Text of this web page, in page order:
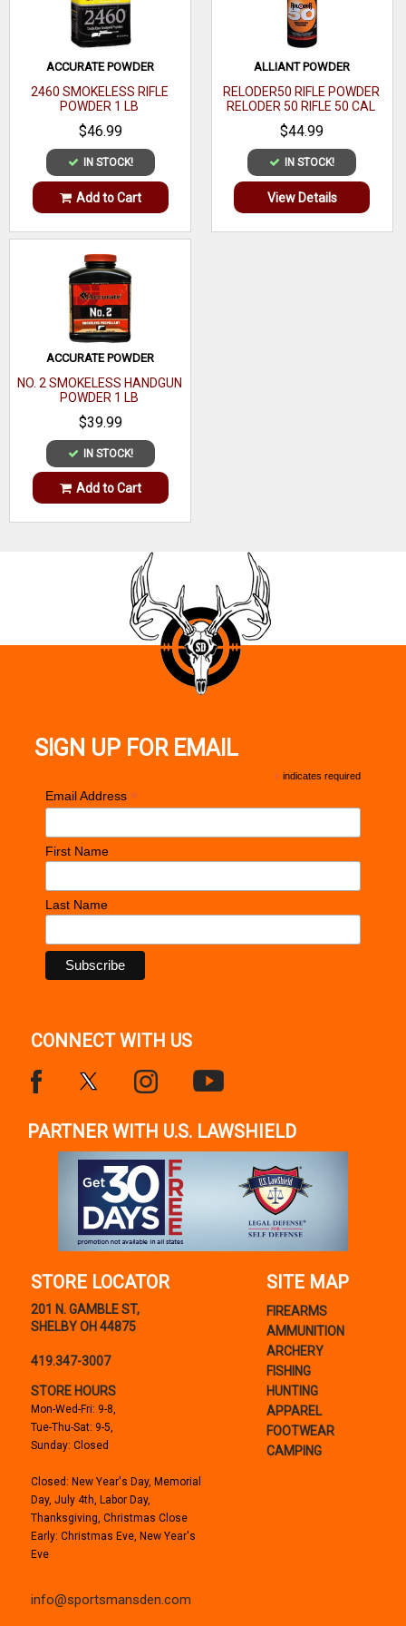
Single
Material
Ram Size
Finish
Hand
Bushings 20/22/24
Accepts Die
ACCURATE POWDER
2460 SMOKELESS RIFLE
POWDER 1 LB
$46.99
IN STOCK!
Add to Cart
ALLIANT POWDER
RELODER50 RIFLE POWDER
RELODER 50 RIFLE 50 CAL
CALIBER 1 LB
$44.99
IN STOCK!
View Details
ACCURATE POWDER
NO. 2 SMOKELESS HANDGUN
POWDER 1 LB
$39.99
IN STOCK!
Add to Cart
SIGN UP FOR EMAIL
* indicates required
Email Address *
First Name
Last Name
CONNECT WITH US
PARTNER WITH U.S. LAWSHIELD
STORE LOCATOR
201 N. GAMBLE ST,
SHELBY OH 44875
419.347-3007
STORE HOURS
Mon-Wed-Fri: 9-8,
Tue-Thu-Sat: 9-5,
Sunday: Closed
Closed: New Year's Day, Memorial
Day, July 4th, Labor Day,
Thanksgiving, Christmas Close
Early: Christmas Eve, New Year's
Eve
info@sportsmansden.com
SITE MAP
FIREARMS
AMMUNITION
ARCHERY
FISHING
HUNTING
APPAREL
FOOTWEAR
CAMPING